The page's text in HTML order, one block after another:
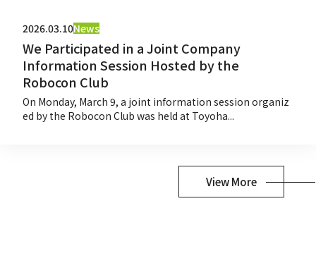
2026.03.10News
We Participated in a Joint Company
Information Session Hosted by the
Robocon Club
On Monday, March 9, a joint information session organiz
ed by the Robocon Club was held at Toyoha...
View More